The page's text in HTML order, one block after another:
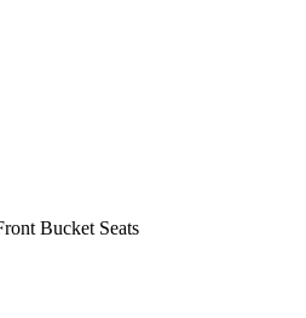
Bucket Seats